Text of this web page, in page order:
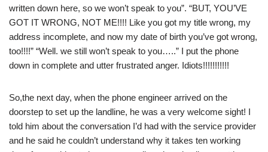
written down here, so we won’t speak to you”. “BUT, YOU’VE
GOT IT WRONG, NOT ME!!!! Like you got my title wrong, my
address incomplete, and now my date of birth you’ve got wrong,
too!!!!” “Well. we still won’t speak to you…..” I put the phone
down in complete and utter frustrated anger. Idiots!!!!!!!!!!!
So,the next day, when the phone engineer arrived on the
doorstep to set up the landline, he was a very welcome sight! I
told him about the conversation I’d had with the service provider
and he said he couldn’t understand why it takes ten working